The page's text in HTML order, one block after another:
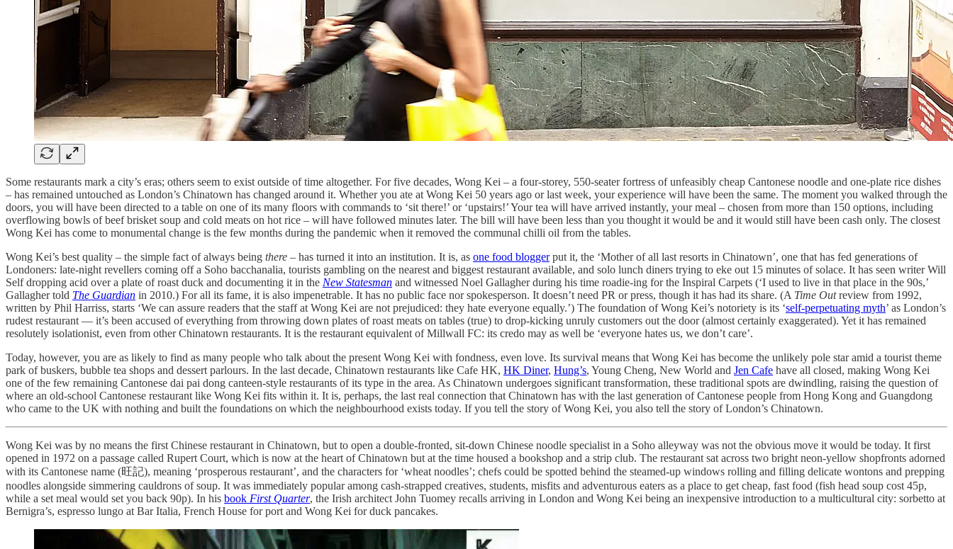
Some restaurants mark a city’s eras; others seem to exist outside of time altogether. For five decades, Wong Kei – a four-storey, 550-seater fortress of unfeasibly cheap Cantonese noodle and one-plate rice dishes
– has remained untouched as London’s Chinatown has changed around it. Whether you ate at Wong Kei 50 years ago or last week, your experience will have been the same. The moment you walked through the
doors, you will have been directed to a table on one of its many floors with commands to ‘sit there!’ or ‘upstairs!’ Your tea will have arrived instantly, your meal – chosen from more than 150 options, including
overflowing bowls of beef brisket soup and cold meats on hot rice – will have followed minutes later. The bill will have been less than you thought it would be and it would still have been cash only. The closest
Wong Kei has come to monumental change is the few months during the pandemic when it removed the communal chilli oil from the tables.
Wong Kei’s best quality – the simple fact of always being there – has turned it into an institution. It is, as one food bloggerput it, the ‘Mother of all last resorts in Chinatown’, one that has fed generations of
Londoners: late-night revellers coming off a Soho bacchanalia, tourists gambling on the nearest and biggest restaurant available, and solo lunch diners trying to eke out 15 minutes of solace. It has seen writer Will
Self dropping acid over a plate of roast duck and documenting it in the New Statesman and witnessed Noel Gallagher during his time roadie-ing for the Inspiral Carpets (‘I used to live in that place in the 90s,’
Gallagher told The Guardian in 2010.) For all its fame, it is also impenetrable. It has no public face nor spokesperson. It doesn’t need PR or press, though it has had its share. (A Time Outreview from 1992,
written by Phil Harriss, starts ‘We can assure readers that the staff at Wong Kei are not prejudiced: they hate everyone equally.’) The foundation of Wong Kei’s notoriety is its ‘self-perpetuating myth’ as London’s
rudest restaurant — it’s been accused of everything from throwing down plates of roast meats on tables (true) to drop-kicking unruly customers out the door (almost certainly exaggerated). Yet it has remained
resolutely isolationist, even from other Chinatown restaurants. It is the restaurant equivalent of Millwall FC: its credo may as well be ‘everyone hates us, we don’t care’.
Today, however, you are as likely to find as many people who talk about the present Wong Kei with fondness, even love. Its survival means that Wong Kei has become the unlikely pole star amid a tourist theme
park of buskers, bubble tea shops and dessert parlours. In the last decade, Chinatown restaurants like Cafe HK, HK Diner, Hung’s, Young Cheng, New World and Jen Cafe have all closed, making Wong Kei
one of the few remaining Cantonese dai pai dong canteen-style restaurants of its type in the area. As Chinatown undergoes significant transformation, these traditional spots are dwindling, raising the question of
where an old-school Cantonese restaurant like Wong Kei fits within it. It is, perhaps, the last real connection that Chinatown has with the last generation of Cantonese people from Hong Kong and Guangdong
who came to the UK with nothing and built the foundations on which the neighbourhood exists today. If you tell the story of Wong Kei, you also tell the story of London’s Chinatown.
Wong Kei was by no means the first Chinese restaurant in Chinatown, but to open a double-fronted, sit-down Chinese noodle specialist in a Soho alleyway was not the obvious move it would be today. It first
opened in 1972 on a passage called Rupert Court, which is now at the heart of Chinatown but at the time housed a bookshop and a strip club. The restaurant sat across two bright neon-yellow shopfronts adorned
with its Cantonese name (旺記), meaning ‘prosperous restaurant’, and the characters for ‘wheat noodles’; chefs could be spotted behind the steamed-up windows rolling and filling delicate wontons and prepping
noodles alongside simmering cauldrons of soup. It was immediately popular among cash-strapped creatives, students, misfits and adventurous eaters as a place to get cheap, fast food (fish head soup cost 45p,
while a set meal would set you back 90p). In his book First Quarter, the Irish architect John Tuomey recalls arriving in London and Wong Kei being an inexpensive introduction to a multicultural city: sorbetto at
Bernigra’s, espresso lungo at Bar Italia, French House for port and Wong Kei for duck pancakes.